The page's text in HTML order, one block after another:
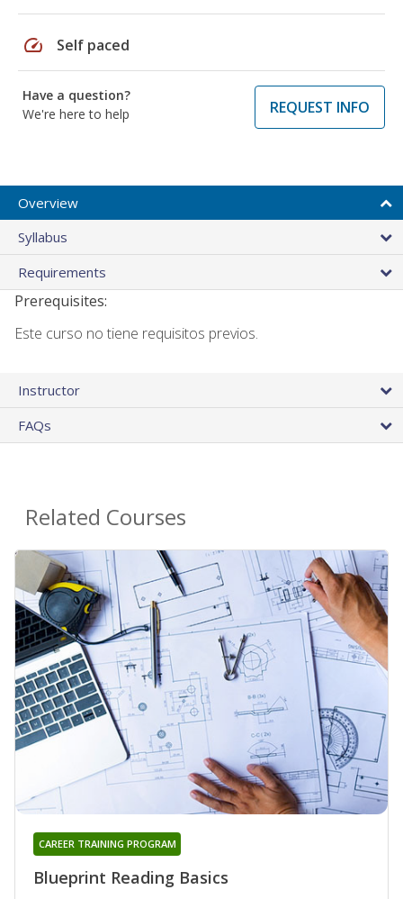
speed Self paced
Have a question?
We're here to help
REQUEST INFO
Overview
Syllabus
Requirements
Prerequisites:
Este curso no tiene requisitos previos.
Instructor
FAQs
Related Courses
Blueprint Reading Basics
CAREER TRAINING PROGRAM